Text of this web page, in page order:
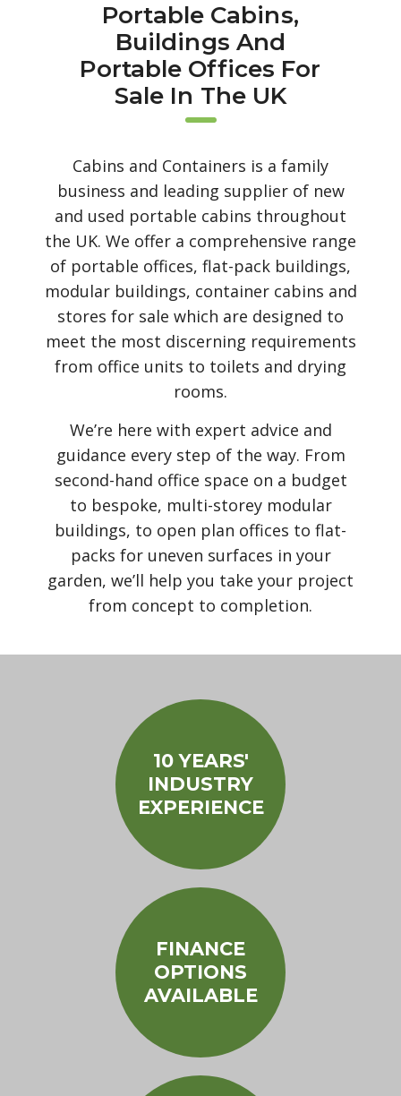
Portable Cabins,
Buildings And
Portable Offices For
Sale In The UK
Cabins and Containers is a family
business and leading supplier of new
and used portable cabins throughout
the UK. We offer a comprehensive range
of portable offices, flat-pack buildings,
modular buildings, container cabins and
stores for sale which are designed to
meet the most discerning requirements
from office units to toilets and drying
rooms.
We’re here with expert advice and
guidance every step of the way. From
second-hand office space on a budget
to bespoke, multi-storey modular
buildings, to open plan offices to flat-
packs for uneven surfaces in your
garden, we’ll help you take your project
from concept to completion.
10 YEARS'
INDUSTRY
EXPERIENCE
FINANCE
OPTIONS
AVAILABLE